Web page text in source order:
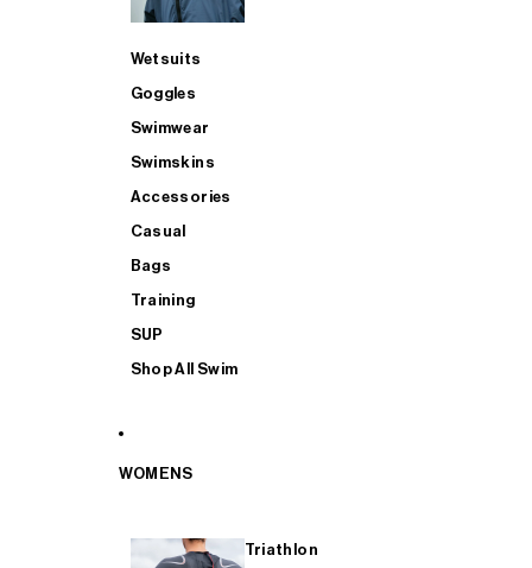
Wetsuits
Goggles
Swimwear
Swimskins
Accessories
Casual
Bags
Training
SUP
Shop All Swim
WOMENS
Triathlon